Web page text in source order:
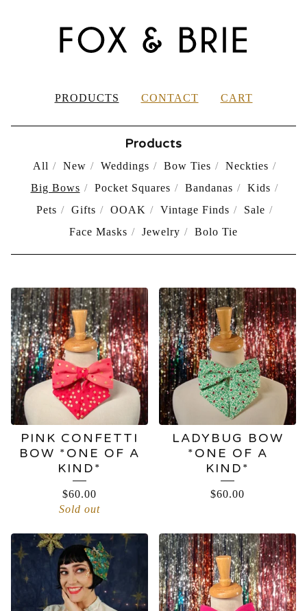
PRODUCTS CONTACT CART
Products
All New Weddings Bow Ties
Neckties
Big Bows
Pocket Squares Bandanas
Kids
Pets
Gifts OOAK Vintage Finds
Sale
Face Masks
Jewelry Bolo Tie
BIG
BOWS
PINK CONFETTI
BOW *ONE OF A
KIND*
$60.00
Sold out
LADYBUG BOW
*ONE OF A
KIND*
$60.00